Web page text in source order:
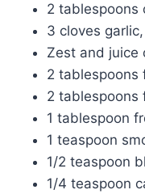
2 tablespoons
3 cloves
Zest and juice
2 tablespoons
2 tablespoons
1 tablespoon
1 teaspoon
1/2 teaspoon
1/4 teaspoon